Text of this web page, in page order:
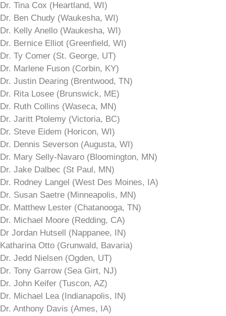
Dr. Tina Cox (Heartland, WI)
Dr. Ben Chudy (Waukesha, WI)
Dr. Kelly Anello (Waukesha, WI)
Dr. Bernice Elliot (Greenfield, WI)
Dr. Ty Comer (St. George, UT)
Dr. Marlene Fuson (Corbin, KY)
Dr. Justin Dearing (Brentwood, TN)
Dr. Rita Losee (Brunswick, ME)
Dr. Ruth Collins (Waseca, MN)
Dr. Jaritt Ptolemy (Victoria, BC)
Dr. Steve Eidem (Horicon, WI)
Dr. Dennis Severson (Augusta, WI)
Dr. Mary Selly-Navaro (Bloomington, MN)
Dr. Jake Dalbec (St Paul, MN)
Dr. Rodney Langel (West Des Moines, IA)
Dr. Susan Saetre (Minneapolis, MN)
Dr. Matthew Lester (Chatanooga, TN)
Dr. Michael Moore (Redding, CA)
Dr Jordan Hutsell (Nappanee, IN)
Katharina Otto (Grunwald, Bavaria)
Dr. Jedd Nielsen (Ogden, UT)
Dr. Tony Garrow (Sea Girt, NJ)
Dr. John Keifer (Tuscon, AZ)
Dr. Michael Lea (Indianapolis, IN)
Dr. Anthony Davis (Ames, IA)